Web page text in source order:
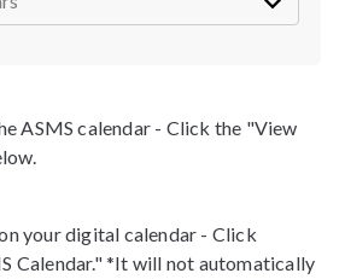
ASMS calendar - Click the "View
your digital calendar - Click
Calendar." *It will not automatically